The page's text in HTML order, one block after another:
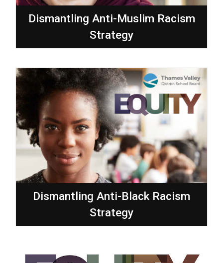
Dismantling Anti-Muslim Racism
Strategy
Dismantling Anti-Black Racism
Strategy